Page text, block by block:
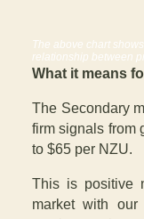
The above chart
relationship between
What it means
The Secondary
firm signals from
to $65 per NZU.
This is positive
market with